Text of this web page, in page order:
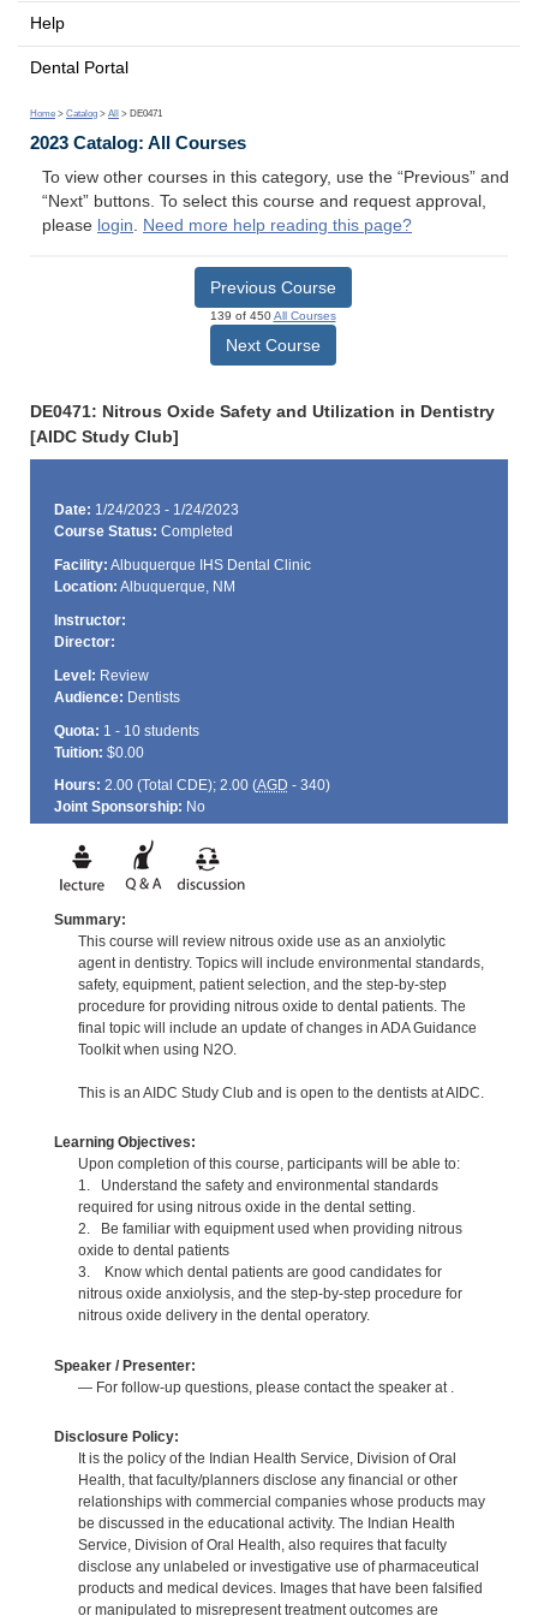
Help
Dental Portal
Home > Catalog > All > DE0471
2023 Catalog: All Courses
To view other courses in this category, use the “Previous” and
“Next” buttons. To select this course and request approval,
please login. Need more help reading this page?
Previous Course
139 of 450All Courses
Next Course
DE0471: Nitrous Oxide Safety and Utilization in Dentistry
[AIDC Study Club]
Date: 1/24/2023 - 1/24/2023
Course Status: Completed
Facility: Albuquerque IHS Dental Clinic
Location: Albuquerque, NM
Instructor:
Director:
Level: Review
Audience: Dentists
Quota: 1 - 10 students
Tuition: $0.00
Hours: 2.00 (Total CDE); 2.00 (AGD - 340)
Joint Sponsorship: No
Summary:
This course will review nitrous oxide use as an anxiolytic
agent in dentistry. Topics will include environmental standards,
safety, equipment, patient selection, and the step-by-step
procedure for providing nitrous oxide to dental patients. The
final topic will include an update of changes in ADA Guidance
Toolkit when using N2O.
This is an AIDC Study Club and is open to the dentists at AIDC.
Learning Objectives:
Upon completion of this course, participants will be able to:
1. Understand the safety and environmental standards
required for using nitrous oxide in the dental setting.
2. Be familiar with equipment used when providing nitrous
oxide to dental patients
3. Know which dental patients are good candidates for
nitrous oxide anxiolysis, and the step-by-step procedure for
nitrous oxide delivery in the dental operatory.
Speaker / Presenter:
— For follow-up questions, please contact the speaker at .
Disclosure Policy:
It is the policy of the Indian Health Service, Division of Oral
Health, that faculty/planners disclose any financial or other
relationships with commercial companies whose products may
be discussed in the educational activity. The Indian Health
Service, Division of Oral Health, also requires that faculty
disclose any unlabeled or investigative use of pharmaceutical
products and medical devices. Images that have been falsified
or manipulated to misrepresent treatment outcomes are